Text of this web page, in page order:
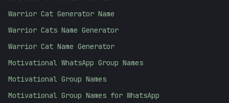
Warrior Cat Generator Name
Warrior Cats Name Generator
Warrior Cat Name Generator
Motivational WhatsApp Group Names
Motivational Group Names
Motivational Group Names for WhatsApp